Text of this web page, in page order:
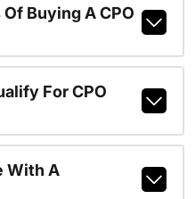
Buying A CPO
For CPO
With A